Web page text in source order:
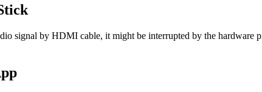
signal by HDMI cable, it might be interrupted by the